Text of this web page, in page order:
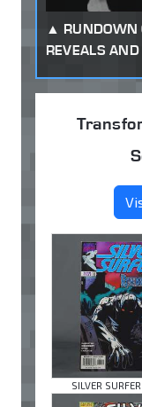
RUNDOWN
REVEALS
SILVER SURFER